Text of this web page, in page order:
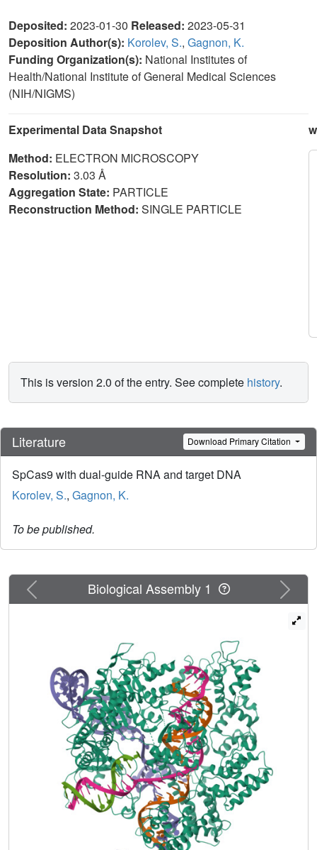
Deposited: 2023-01-30 Released: 2023-05-31
Deposition Author(s): Korolev, S., Gagnon, K.
Funding Organization(s): National Institutes of
Health/National Institute of General Medical Sciences
(NIH/NIGMS)
Experimental Data Snapshot
Method: ELECTRON MICROSCOPY
Resolution: 3.03 Å
Aggregation State: PARTICLE
Reconstruction Method: SINGLE PARTICLE
This is version 2.0 of the entry. See complete history.
Literature Download Primary Citation
SpCas9 with dual-guide RNA and target DNA
Korolev, S., Gagnon, K.
To be published.
Previous Next
Biological Assembly 1